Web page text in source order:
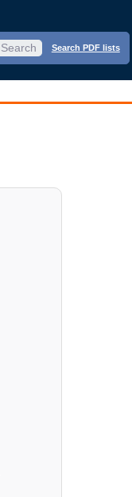
Search PDF lists